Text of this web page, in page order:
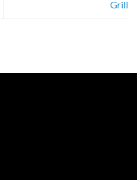
Grill